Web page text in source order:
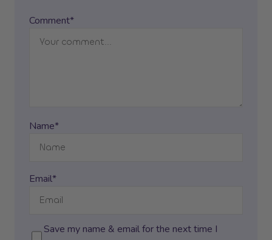
Comment*
Name*
Email*
Save my name & email for the next time I